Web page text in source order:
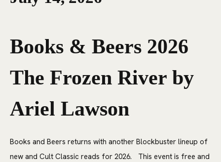
Books & Beers 2026
The Frozen River by
Ariel Lawson
Books and Beers returns with another Blockbuster lineup of
new and Cult Classic reads for 2026. This event is free and